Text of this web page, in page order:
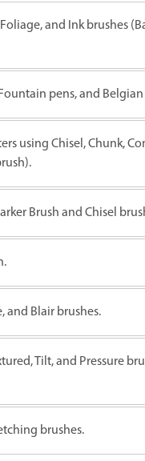
and Ink brushes
pens, and
using Chisel, Chunk,
Brush and Chisel
and Blair brushes.
Tilt, and Pressure
brushes.